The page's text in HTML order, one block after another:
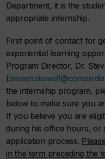
Department, it is the
appropriate internship.
First point of contact for
experiential learning
Program Director, Dr.
(
the internship program,
below to make sure you
If you believe you are
during his office hours, or
application process.
in the term preceding the